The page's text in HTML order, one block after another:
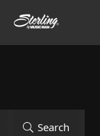
Search